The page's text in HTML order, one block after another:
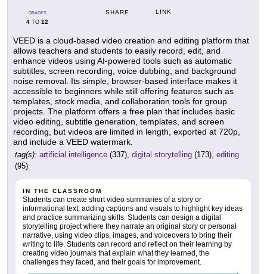
GRADES
4 TO 12
SHARE LINK
VEED is a cloud-based video creation and editing platform that
allows teachers and students to easily record, edit, and
enhance videos using AI-powered tools such as automatic
subtitles, screen recording, voice dubbing, and background
noise removal. Its simple, browser-based interface makes it
accessible to beginners while still offering features such as
templates, stock media, and collaboration tools for group
projects. The platform offers a free plan that includes basic
video editing, subtitle generation, templates, and screen
recording, but videos are limited in length, exported at 720p,
and include a VEED watermark.
tag(s): artificial intelligence (337), digital storytelling (173), editing
(95)
IN THE CLASSROOM
Students can create short video summaries of a story or
informational text, adding captions and visuals to highlight key ideas
and practice summarizing skills. Students can design a digital
storytelling project where they narrate an original story or personal
narrative, using video clips, images, and voiceovers to bring their
writing to life. Students can record and reflect on their learning by
creating video journals that explain what they learned, the
challenges they faced, and their goals for improvement.